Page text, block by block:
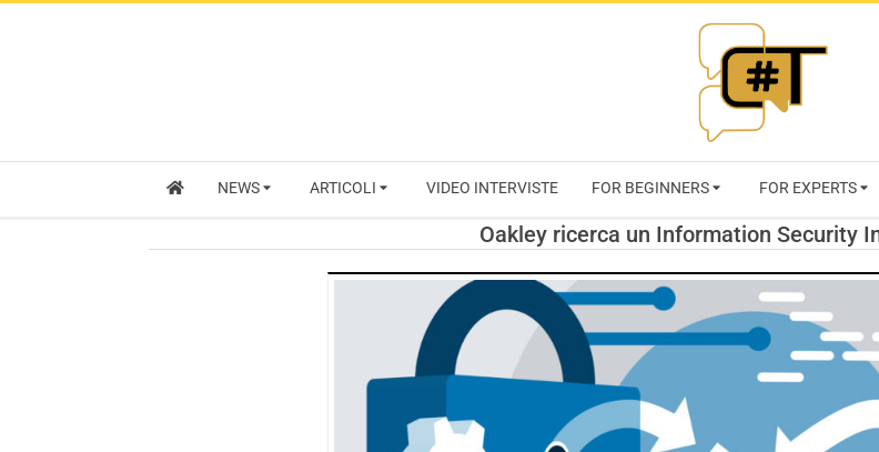
RIVISTA
TRENDS
NEWS ARTICOLI VIDEO INTERVISTE FOR BEGINNERS FOR EXPERTS
Oakley ricerca un Information Security